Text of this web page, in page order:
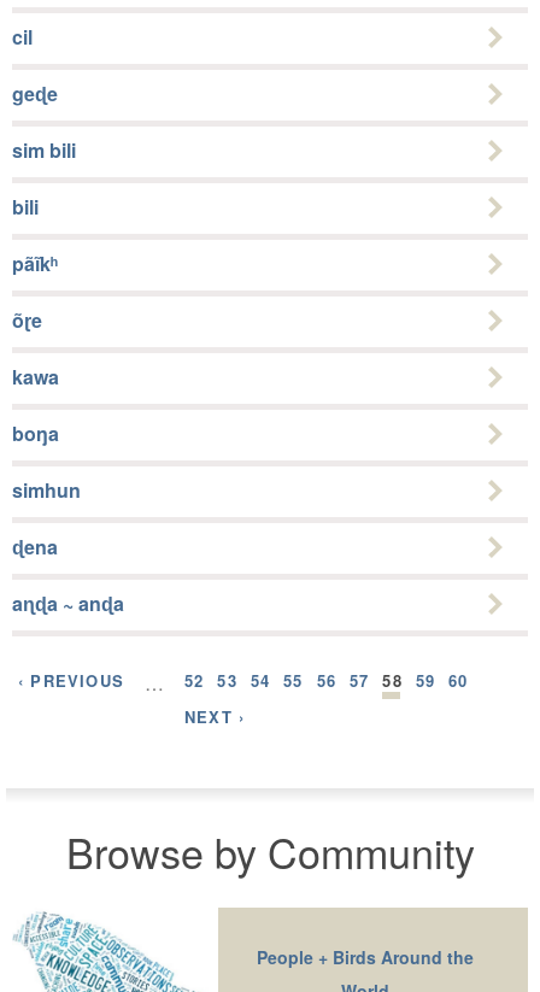
cil
geɖe
sim bili
bili
pãĩkʰ
õɽe
kawa
boŋa
simhun
ɖena
aɳɖa ~ anɖa
‹ PREVIOUS … 52 53 54 55 56 57 58 59
60
NEXT ›
Browse by Community
People + Birds Around the